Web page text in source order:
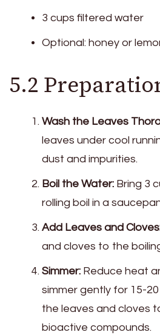
3 cups filtered water
Optional: honey or
5.2
Wash the Leaves
leaves under cool
dust and impurities.
Boil the Water: Bring 3
rolling boil in a
Add Leaves and
and cloves to the
Simmer: Reduce heat
simmer gently for 15-
the leaves and cloves
bioactive compounds.